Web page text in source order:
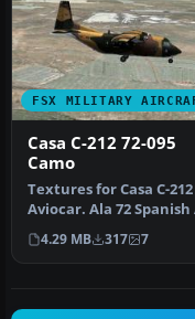
FSX MILITARY
Casa C-212 72-095
Camo
Textures for Casa C-212
Aviocar. Ala 72 Spanish
Force, camo livery. You
4.29 MB 317 7